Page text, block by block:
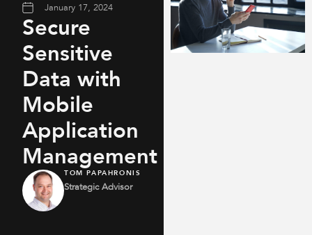
January 17, 2024
Secure
Sensitive
Data with
Mobile
Application
Management
TOM PAPAHRONIS
Strategic Advisor